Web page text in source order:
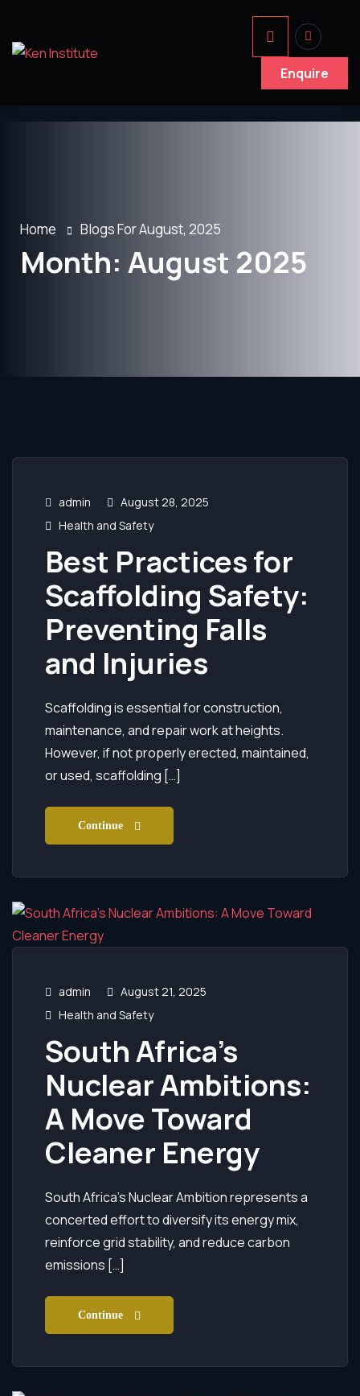
Enquire
Home Blogs For August, 2025
Month: August 2025
admin
August 28, 2025
Health and Safety
Best Practices for
Scaffolding Safety:
Preventing Falls
and Injuries
Scaffolding is essential for construction,
maintenance, and repair work at heights.
However, if not properly erected, maintained,
or used, scaffolding […]
Continue
admin
August 21, 2025
Health and Safety
South Africa’s
Nuclear Ambitions:
A Move Toward
Cleaner Energy
South Africa’s Nuclear Ambition represents a
concerted effort to diversify its energy mix,
reinforce grid stability, and reduce carbon
emissions […]
Continue